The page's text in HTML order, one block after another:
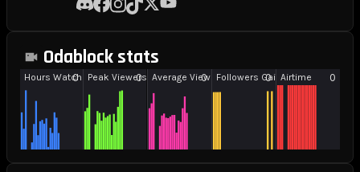
Odablock stats